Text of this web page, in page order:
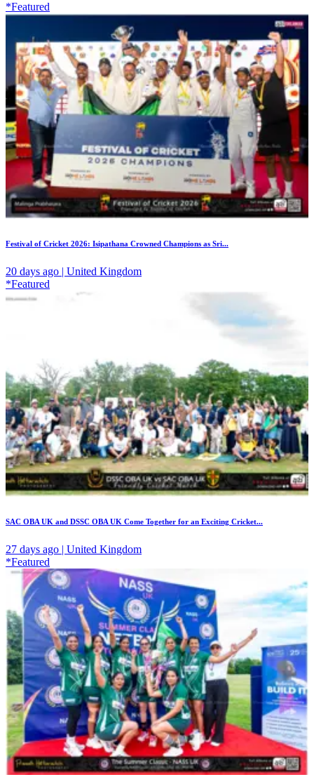
*Featured
Festival of Cricket 2026: Isipathana Crowned Champions as Sri...
20 days ago | United Kingdom
*Featured
SAC OBA UK and DSSC OBA UK Come Together for an Exciting Cricket...
27 days ago | United Kingdom
*Featured